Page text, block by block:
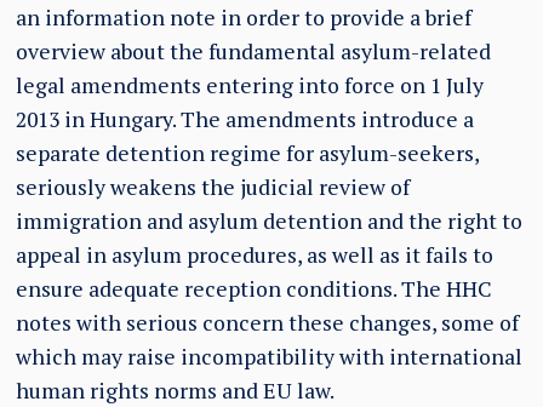
an information note in order to provide a brief
overview about the fundamental asylum-related
legal amendments entering into force on 1 July
2013 in Hungary. The amendments introduce a
separate detention regime for asylum-seekers,
seriously weakens the judicial review of
immigration and asylum detention and the right to
appeal in asylum procedures, as well as it fails to
ensure adequate reception conditions. The HHC
notes with serious concern these changes, some of
which may raise incompatibility with international
human rights norms and EU law.